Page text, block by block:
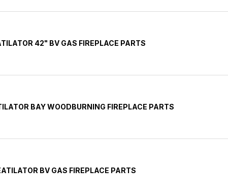
42" BV GAS FIREPLACE PARTS
BAY WOODBURNING FIREPLACE PARTS
BV GAS FIREPLACE PARTS